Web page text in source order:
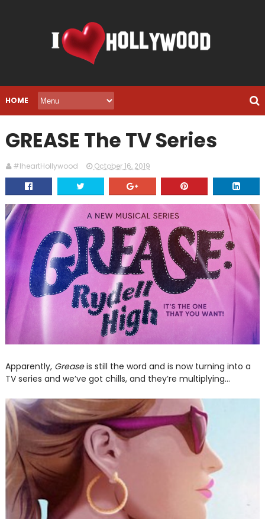
HOME
GREASE The TV Series
#IheartHollywood October 16, 2019
Apparently, Greaseis still the word and is now turning into a
TV series and we’ve got chills, and they’re multiplying…